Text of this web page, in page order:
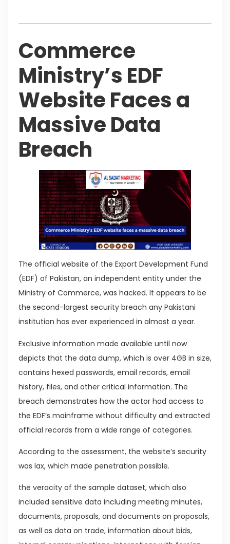
Commerce
Ministry’s EDF
Website Faces a
Massive Data
Breach
The official website of the Export Development Fund
(EDF) of Pakistan, an independent entity under the
Ministry of Commerce, was hacked. It appears to be
the second-largest security breach any Pakistani
institution has ever experienced in almost a year.
Exclusive information made available until now
depicts that the data dump, which is over 4GB in size,
contains hexed passwords, email records, email
history, files, and other critical information. The
breach demonstrates how the actor had access to
the EDF’s mainframe without difficulty and extracted
official records from a wide range of categories.
According to the assessment, the website’s security
was lax, which made penetration possible.
the veracity of the sample dataset, which also
included sensitive data including meeting minutes,
documents, proposals, and documents on proposals,
as well as data on trade, information about bids,